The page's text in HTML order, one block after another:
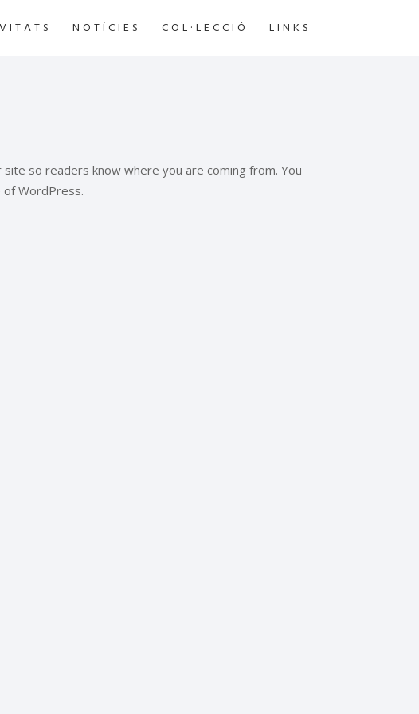
NOTÍCIES COL·LECCIÓ LINKS
so readers know where you are coming from. You
of WordPress.